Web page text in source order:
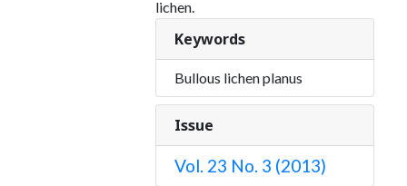
lichen.
Keywords
Bullous lichen planus
Issue
Vol. 23 No. 3 (2013)